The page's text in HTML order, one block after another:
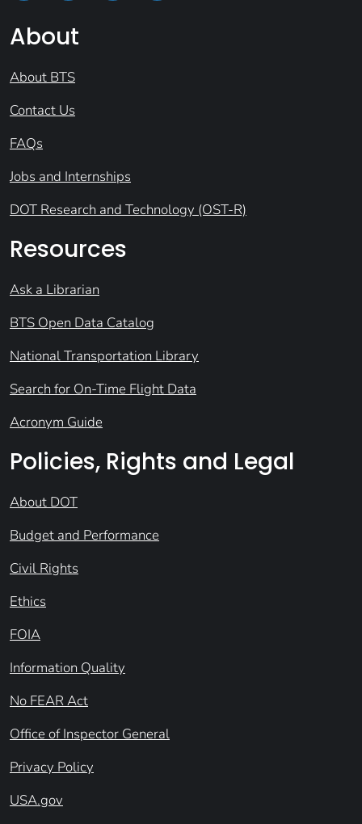
About
About BTS
Contact Us
FAQs
Jobs and Internships
DOT Research and Technology (OST-R)
Resources
Ask a Librarian
BTS Open Data Catalog
National Transportation Library
Search for On-Time Flight Data
Acronym Guide
Policies, Rights and Legal
About DOT
Budget and Performance
Civil Rights
Ethics
FOIA
Information Quality
No FEAR Act
Office of Inspector General
Privacy Policy
USA.gov